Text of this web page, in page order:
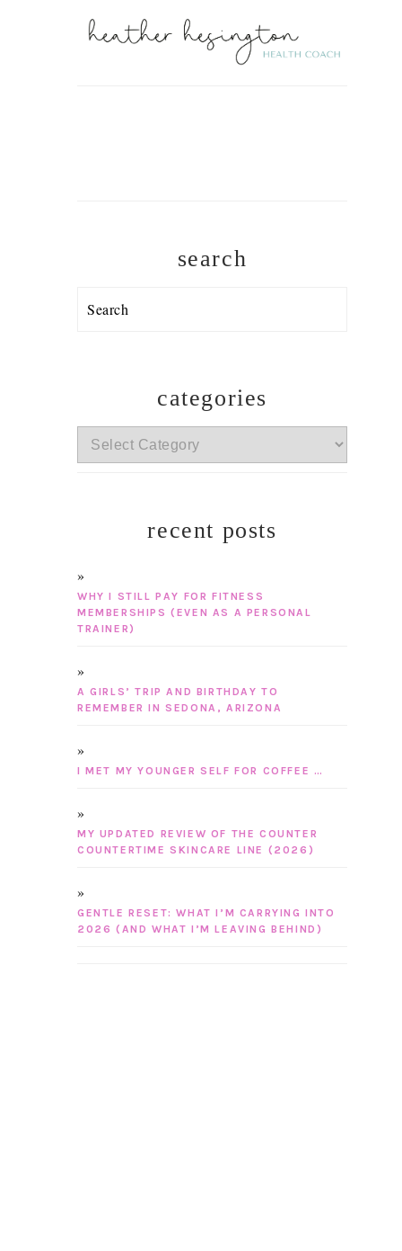
search
Search
categories
categories
recent posts
WHY I STILL PAY FOR FITNESS
MEMBERSHIPS (EVEN AS A PERSONAL
TRAINER)
A GIRLS’ TRIP AND BIRTHDAY TO
REMEMBER IN SEDONA, ARIZONA
I MET MY YOUNGER SELF FOR COFFEE …
MY UPDATED REVIEW OF THE COUNTER
COUNTERTIME SKINCARE LINE (2026)
GENTLE RESET: WHAT I’M CARRYING INTO
2026 (AND WHAT I’M LEAVING BEHIND)